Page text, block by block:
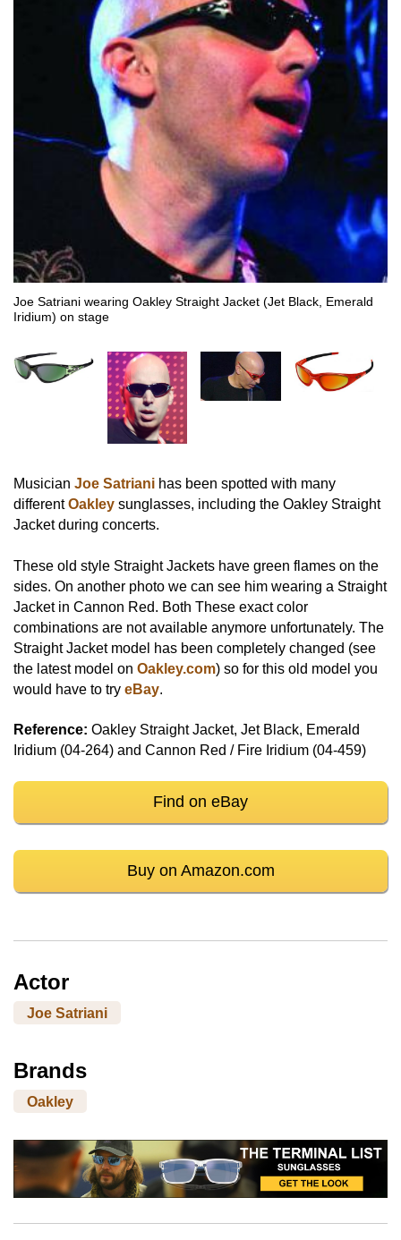
Joe Satriani wearing Oakley Straight Jacket (Jet Black, Emerald
Iridium) on stage
Musician Joe Satriani has been spotted with many
differentOakley sunglasses, including the Oakley Straight
Jacket during concerts.
These old style Straight Jackets have green flames on the
sides. On another photo we can see him wearing a Straight
Jacket in Cannon Red. Both These exact color
combinations are not available anymore unfortunately. The
Straight Jacket model has been completely changed (see
the latest model on Oakley.com) so for this old model you
would have to try eBay.
Reference: Oakley Straight Jacket, Jet Black, Emerald
Iridium (04-264) and Cannon Red / Fire Iridium (04-459)
Find on eBay
Buy on Amazon.com
Actor
Joe Satriani
Brands
Oakley